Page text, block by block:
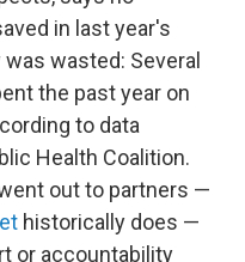
in last year's
wasted: Several
the past year on
to data
Health Coalition.
out to partners —
historically does —
or accountability